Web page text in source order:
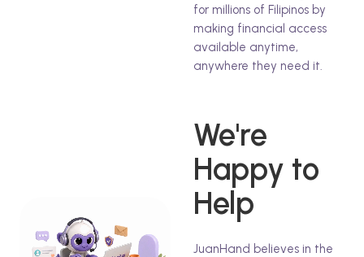
for millions of Filipinos by
making financial access
available anytime,
anywhere they need it.
We're
Happy to
Help
JuanHand believes in the